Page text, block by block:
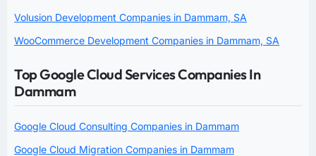
Volusion Development Companies in Dammam, SA
WooCommerce Development Companies in Dammam, SA
Top Google Cloud Services Companies In
Dammam
Google Cloud Consulting Companies in Dammam
Google Cloud Migration Companies in Dammam